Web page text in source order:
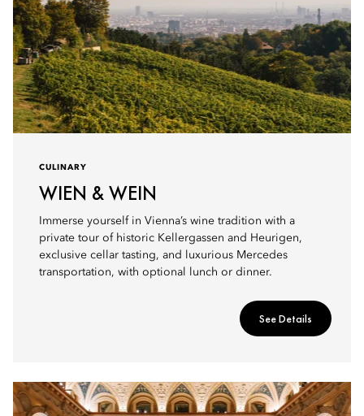
CULINARY
WIEN & WEIN
Immerse yourself in Vienna’s wine tradition with a
private tour of historic Kellergassen and Heurigen,
exclusive cellar tasting, and luxurious Mercedes
transportation, with optional lunch or dinner.
See Details